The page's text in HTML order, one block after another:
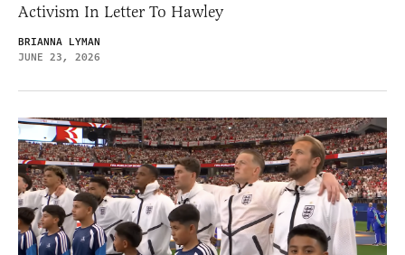
Activism In Letter To Hawley
BRIANNA LYMAN
JUNE 23, 2026